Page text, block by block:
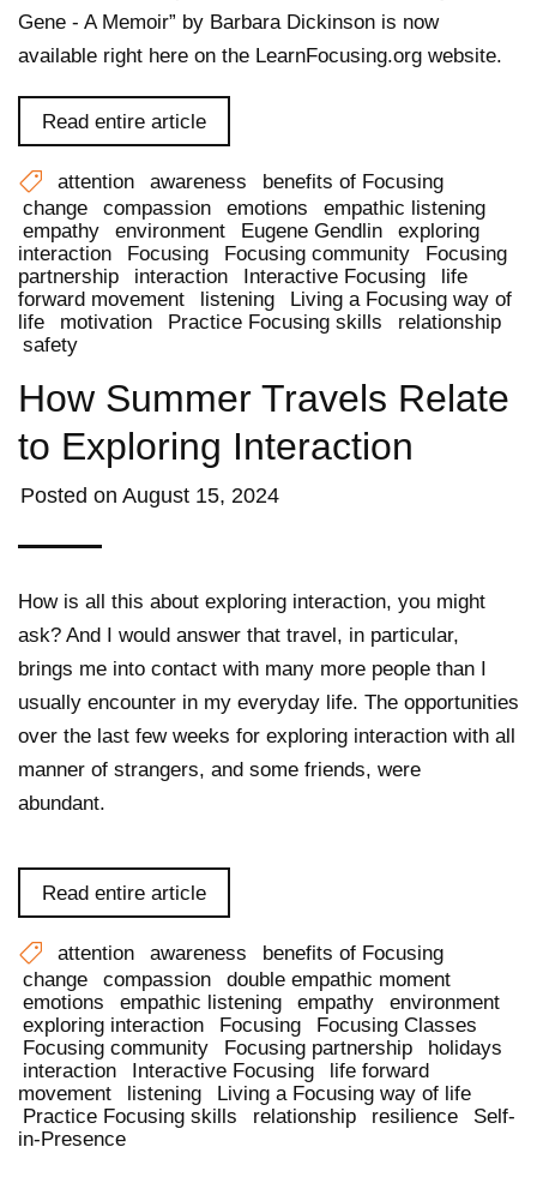
Gene - A Memoir” by Barbara Dickinson is now
available right here on the LearnFocusing.org website.
Read entire article
attention awareness
benefits of Focusing
change
compassion emotions
empathic listening
empathy
environment Eugene Gendlin
exploring
interaction
Focusing Focusing community
Focusing
partnership
interaction Interactive Focusing
life
forward movement
listening
Living a Focusing way of
life
motivation Practice Focusing skills
relationship
safety
How Summer Travels Relate
to Exploring Interaction
Posted on August 15, 2024
How is all this about exploring interaction, you might
ask? And I would answer that travel, in particular,
brings me into contact with many more people than I
usually encounter in my everyday life. The opportunities
over the last few weeks for exploring interaction with all
manner of strangers, and some friends, were
abundant.
Read entire article
attention awareness
benefits of Focusing
change
compassion
double empathic moment
emotions
empathic listening empathy
environment
exploring interaction
Focusing
Focusing Classes
Focusing community
Focusing partnership
holidays
interaction
Interactive Focusing
life forward
movement
listening
Living a Focusing way of life
Practice Focusing skills
relationship resilience
Self-
in-Presence